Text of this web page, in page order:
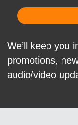
We’ll keep you
promotions,
audio/video